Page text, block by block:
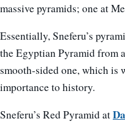
massive pyramids; one at
Essentially, Sneferu’s
the Egyptian Pyramid from a
smooth-sided one, which is
importance to history.
Sneferu’s Red Pyramid at